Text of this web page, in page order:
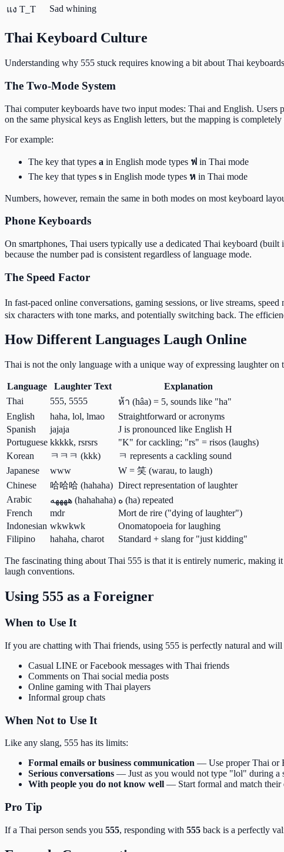
แง T_T
Sad whining
Thai Keyboard Culture
Understanding why 555 stuck requires knowing a bit about Thai
The Two-Mode System
Thai computer keyboards have two input modes: Thai and English. Users
on the same physical keys as English letters, but the mapping is
For example:
The key that types a in English mode types ฟ in Thai mode
The key that types s in English mode types ห in Thai mode
Numbers, however, remain the same in both modes on most keyboard
Phone Keyboards
On smartphones, Thai users typically use a dedicated Thai keyboard
because the number pad is consistent regardless of language mode.
The Speed Factor
In fast-paced online conversations, gaming sessions, or live streams, speed
six characters with tone marks, and potentially switching back. The
How Different Languages Laugh Online
Thai is not the only language with a unique way of expressing laughter
Language Laughter Text
Explanation
Thai
555, 5555
ห้า (hâa) = 5, sounds like "ha"
English
haha, lol, lmao
Straightforward or acronyms
Spanish
jajaja
J is pronounced like English H
Portuguese kkkkk, rsrsrs
"K" for cackling; "rs" = risos (laughs)
Korean
ㅋㅋㅋ (kkk)
ㅋ represents a cackling sound
Japanese
www
W = 笑 (warau, to laugh)
Chinese
哈哈哈 (hahaha) Direct representation of laughter
Arabic
ههههه (hahahaha)
ه (ha) repeated
French
mdr
Mort de rire ("dying of laughter")
Indonesian wkwkwk
Onomatopoeia for laughing
Filipino
hahaha, charot Standard + slang for "just kidding"
The fascinating thing about Thai 555 is that it is entirely numeric, making
laugh conventions.
Using 555 as a Foreigner
When to Use It
If you are chatting with Thai friends, using 555 is perfectly natural and
Casual LINE or Facebook messages with Thai friends
Comments on Thai social media posts
Online gaming with Thai players
Informal group chats
When Not to Use It
Like any slang, 555 has its limits:
Formal emails or business communication — Use proper Thai or
Serious conversations — Just as you would not type "lol" during a
With people you do not know well — Start formal and match their
Pro Tip
If a Thai person sends you 555, responding with 555 back is a perfectly